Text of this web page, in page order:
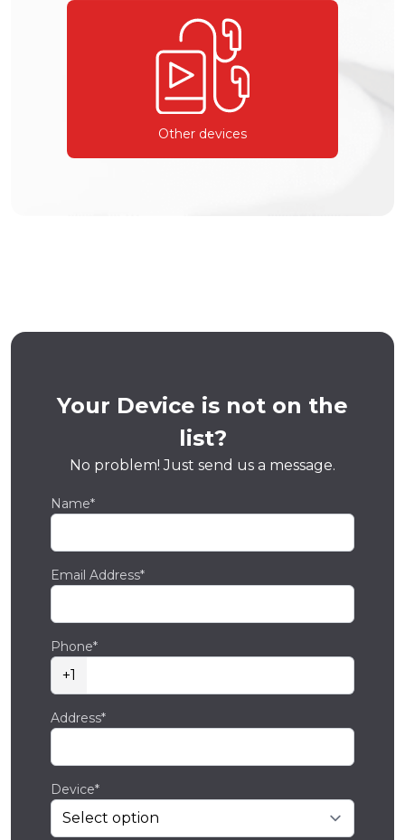
Other devices
Your Device is not on the
list?
No problem! Just send us a message.
Name*
Email Address*
Phone*
+1
Address*
Device*